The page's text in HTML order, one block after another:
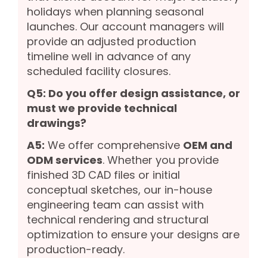
holidays when planning seasonal
launches. Our account managers will
provide an adjusted production
timeline well in advance of any
scheduled facility closures.
Q5: Do you offer design assistance, or
must we provide technical
drawings?
A5: We offer comprehensive OEM and
ODM services. Whether you provide
finished 3D CAD files or initial
conceptual sketches, our in-house
engineering team can assist with
technical rendering and structural
optimization to ensure your designs are
production-ready.